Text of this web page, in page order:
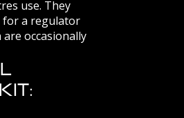
use. They
for a regulator
occasionally